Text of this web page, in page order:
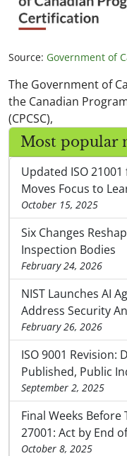
Source: Government of
The Government of
the Canadian
(CPCSC),
Most popular
Updated ISO
Moves Focus to
October 15, 2025
Six Changes
Inspection Bodies
February 24, 2026
NIST Launches AI
Address Security
February 26, 2026
ISO 9001
Published, Public
September 2, 2025
Final Weeks
27001: Act by End
October 8, 2025